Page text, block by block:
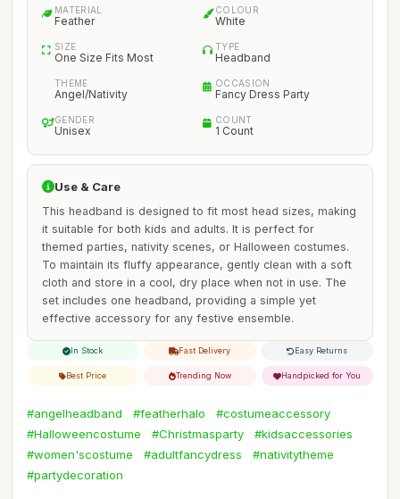
MATERIAL
Feather
COLOUR
White
SIZE
One Size Fits Most
TYPE
Headband
THEME
Angel/Nativity
OCCASION
Fancy Dress Party
GENDER
Unisex
COUNT
1 Count
Use & Care
This headband is designed to fit most head sizes, making
it suitable for both kids and adults. It is perfect for
themed parties, nativity scenes, or Halloween costumes.
To maintain its fluffy appearance, gently clean with a soft
cloth and store in a cool, dry place when not in use. The
set includes one headband, providing a simple yet
effective accessory for any festive ensemble.
In Stock Fast Delivery Easy Returns
Best Price Trending Now Handpicked for You
#angelheadband #featherhalo
#costumeaccessory
#Halloweencostume
#Christmasparty
#kidsaccessories
#women'scostume
#adultfancydress
#nativitytheme
#partydecoration